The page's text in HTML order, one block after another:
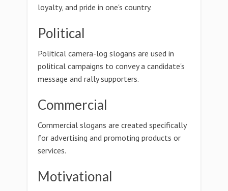
loyalty, and pride in one's country.
Political
Political camera-log slogans are used in
political campaigns to convey a candidate's
message and rally supporters.
Commercial
Commercial slogans are created specifically
for advertising and promoting products or
services.
Motivational